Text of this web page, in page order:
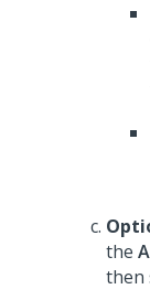
the
then